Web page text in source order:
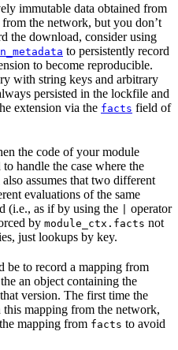
immutable data obtained from
the network, but you don’t
the download, consider using
to persistently record
to become reproducible.
with string keys and arbitrary
persisted in the lockfile and
extension via the facts field of
the code of your module
handle the case where the
assumes that two different
evaluations of the same
(i.e., as if by using the
operator
by module_ctx.facts not
just lookups by key.
be to record a mapping from
an object containing the
version. The first time the
this mapping from the network,
mapping from facts to avoid